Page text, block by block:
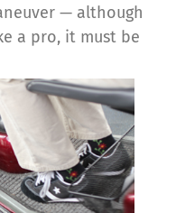
— although
a pro, it must be